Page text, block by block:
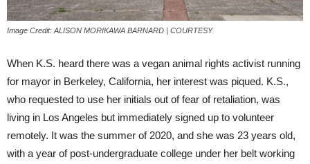
Image Credit: ALISON MORIKAWA BARNARD | COURTESY
When K.S. heard there was a vegan animal rights activist running
for mayor in Berkeley, California, her interest was piqued. K.S.,
who requested to use her initials out of fear of retaliation, was
living in Los Angeles but immediately signed up to volunteer
remotely. It was the summer of 2020, and she was 23 years old,
with a year of post-undergraduate college under her belt working